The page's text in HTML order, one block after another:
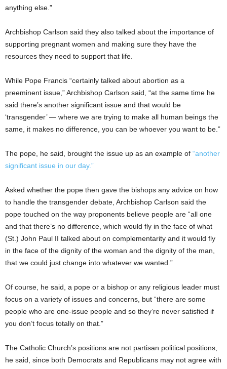
anything else.”
Archbishop Carlson said they also talked about the importance of
supporting pregnant women and making sure they have the
resources they need to support that life.
While Pope Francis “certainly talked about abortion as a
preeminent issue,” Archbishop Carlson said, “at the same time he
said there’s another significant issue and that would be
‘transgender’ — where we are trying to make all human beings the
same, it makes no difference, you can be whoever you want to be.”
The pope, he said, brought the issue up as an example of “another
significant issue in our day.”
Asked whether the pope then gave the bishops any advice on how
to handle the transgender debate, Archbishop Carlson said the
pope touched on the way proponents believe people are “all one
and that there’s no difference, which would fly in the face of what
(St.) John Paul II talked about on complementarity and it would fly
in the face of the dignity of the woman and the dignity of the man,
that we could just change into whatever we wanted.”
Of course, he said, a pope or a bishop or any religious leader must
focus on a variety of issues and concerns, but “there are some
people who are one-issue people and so they’re never satisfied if
you don’t focus totally on that.”
The Catholic Church’s positions are not partisan political positions,
he said, since both Democrats and Republicans may not agree with